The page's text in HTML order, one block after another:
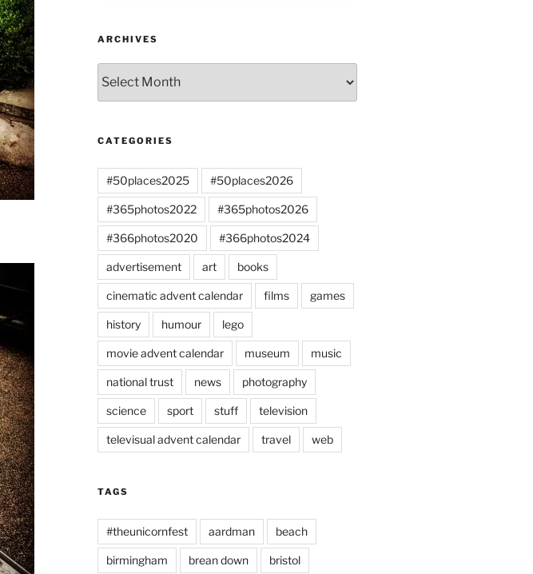
ARCHIVES
CATEGORIES
#50places2025 #50places2026
#365photos2022 #365photos2026
#366photos2020 #366photos2024
advertisement art books
cinematic advent calendar films games
history humour lego
movie advent calendar museum music
national trust news photography
science sport stuff television
televisual advent calendar travel web
TAGS
#theunicornfest aardman beach
birmingham brean down bristol